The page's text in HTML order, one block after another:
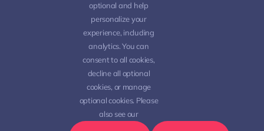
© 2012 - 2026 •Avadais a
andeCommerce• All Rights Reserved •
Developed byThemeFusion
optional and help
personalize your
experience, including
analytics. You can
consent to all cookies,
decline all optional
cookies, or manage
optional cookies. Please
also see our